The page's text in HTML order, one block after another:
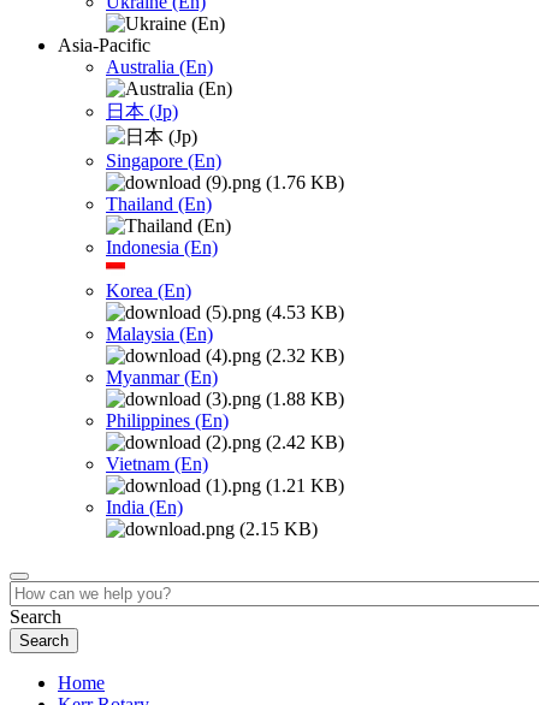
Asia-Pacific
Australia (En)
日本 (Jp)
Singapore (En)
Thailand (En)
Indonesia (En)
Korea (En)
Malaysia (En)
Myanmar (En)
Philippines (En)
Vietnam (En)
India (En)
Search
Home